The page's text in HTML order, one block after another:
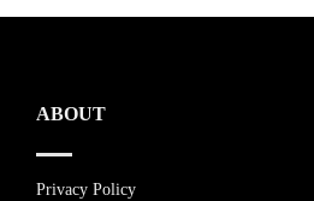
ABOUT
Privacy Policy